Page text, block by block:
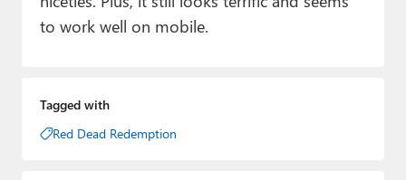
to work well on mobile.
Tagged with
Red Dead Redemption